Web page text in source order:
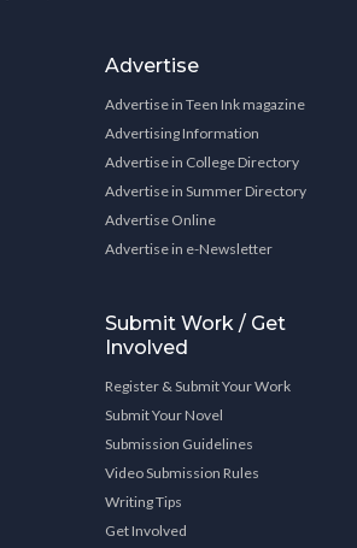
Advertise
Advertise in Teen Ink magazine
Advertising Information
Advertise in College Directory
Advertise in Summer Directory
Advertise Online
Advertise in e-Newsletter
Submit Work / Get
Involved
Register & Submit Your Work
Submit Your Novel
Submission Guidelines
Video Submission Rules
Writing Tips
Get Involved